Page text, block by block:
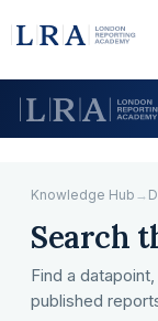
Knowledge Hub →
Search
Find a
published